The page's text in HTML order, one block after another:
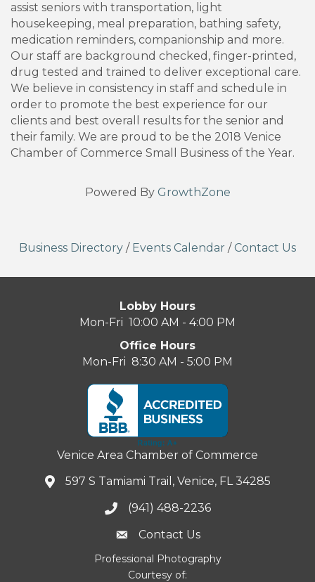
assist seniors with transportation, light
housekeeping, meal preparation, bathing safety,
medication reminders, companionship and more.
Our staff are background checked, finger-printed,
drug tested and trained to deliver exceptional care.
We believe in consistency in staff and schedule in
order to promote the best experience for our
clients and best overall results for the senior and
their family. We are proud to be the 2018 Venice
Chamber of Commerce Small Business of the Year.
Powered By GrowthZone
Business Directory / Events Calendar / Contact Us
Lobby Hours
Mon-Fri 10:00 AM - 4:00 PM
Office Hours
Mon-Fri 8:30 AM - 5:00 PM
Venice Area Chamber of Commerce
597 S Tamiami Trail, Venice, FL 34285
(941) 488-2236
Contact Us
Professional Photography
Courtesy of: